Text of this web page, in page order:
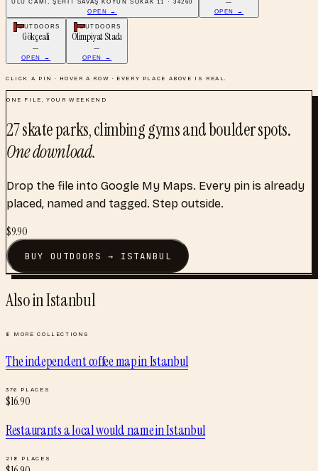
OPEN →
OPEN →
OUTDOORS
Gökçeali
—
OPEN →
OUTDOORS
Olimpiyat Stadı
—
OPEN →
CLICK A PIN · HOVER A ROW · EVERY PLACE ABOVE IS REAL.
ONE FILE, YOUR WEEKEND
27skate parks, climbing gyms and boulder spots.
One download.
Drop the file into Google My Maps. Every pin is already
placed, named and tagged. Step outside.
$9.90
BUYOUTDOORS → ISTANBUL
Also inIstanbul
8 MORE COLLECTIONS
The independent coffee mapinIstanbul
376 PLACES
$16.90
Restaurants a local would nameinIstanbul
218 PLACES